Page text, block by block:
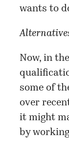
wants to
Now, in
some of
over
it might
by